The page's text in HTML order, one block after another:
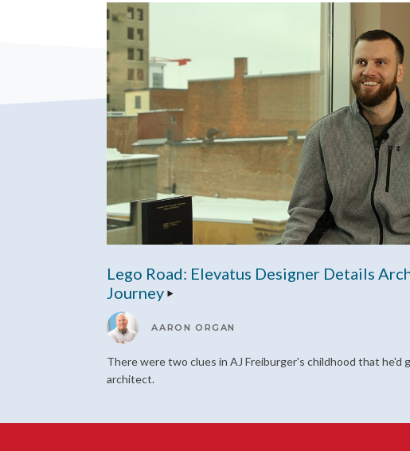
Lego Road: Elevatus Designer Details
Journey
AARON ORGAN
There were two clues in AJ Freiburger's childhood that he'd
architect.